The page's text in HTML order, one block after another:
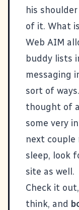
his
of it. What
Web AIM
buddy lists
messaging
sort of
thought of
some very
next couple
sleep, look
site as well.
Check it
think, and